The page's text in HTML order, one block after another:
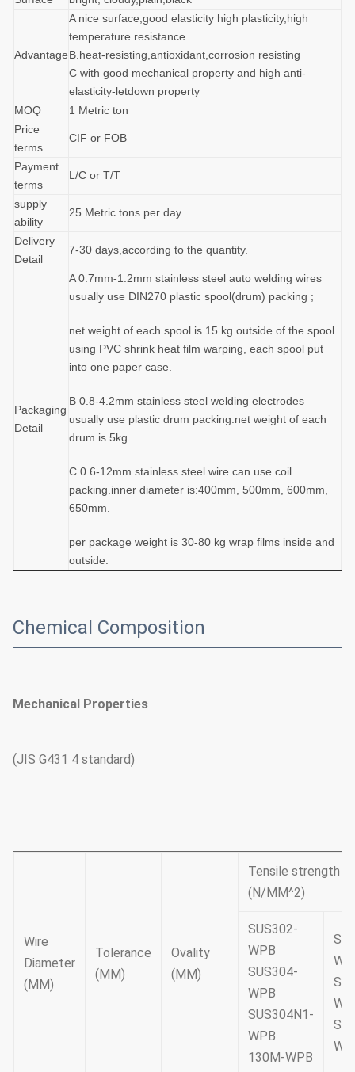
Advantage
A nice surface,good elasticity high plasticity,high
temperature resistance.
B.heat-resisting,antioxidant,corrosion resisting
C with good mechanical property and high anti-
elasticity-letdown property
MOQ
1 Metric ton
Price
terms
CIF or FOB
Payment
terms
L/C or T/T
supply
ability
25 Metric tons per day
Delivery
Detail
7-30 days,according to the quantity.
Packaging
Detail
A 0.7mm-1.2mm stainless steel auto welding wires
usually use DIN270 plastic spool(drum) packing ;
net weight of each spool is 15 kg.outside of the spool
using PVC shrink heat film warping, each spool put
into one paper case.
B 0.8-4.2mm stainless steel welding electrodes
usually use plastic drum packing.net weight of each
drum is 5kg
C 0.6-12mm stainless steel wire can use coil
packing.inner diameter is:400mm, 500mm, 600mm,
650mm.
per package weight is 30-80 kg wrap films inside and
outside.
Chemical Composition
Mechanical Properties
(JIS G431 4 standard)
Wire
Diameter
(MM)
Tolerance
(MM)
Ovality
(MM)
Tensile strength
(N/MM^2)
SUS302-
WPB
SUS304-
WPB
SUS304N1-
WPB
130M-WPB